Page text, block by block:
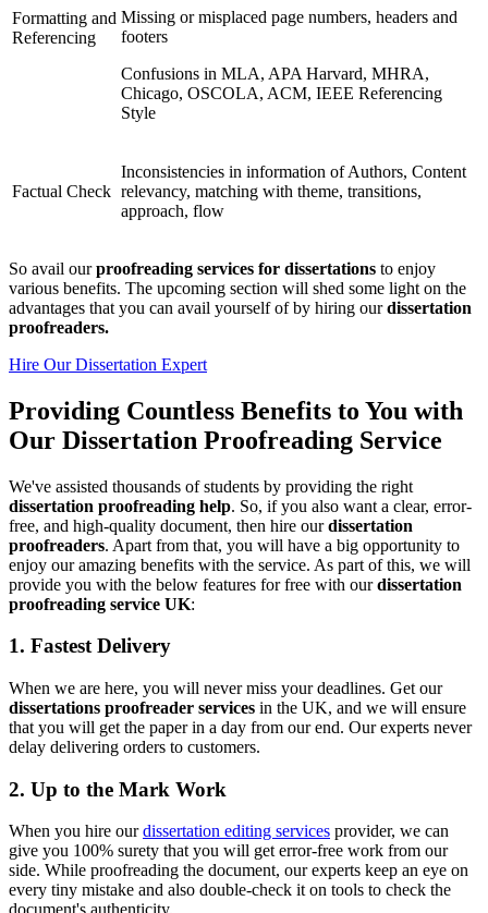
Formatting and
Referencing
Missing or misplaced page numbers, headers and
footers
Confusions in MLA, APA Harvard, MHRA,
Chicago, OSCOLA, ACM, IEEE Referencing
Style
Factual Check
Inconsistencies in information of Authors, Content
relevancy, matching with theme, transitions,
approach, flow
So avail ourproofreading services for dissertations to enjoy
various benefits. The upcoming section will shed some light on the
advantages that you can avail yourself of by hiring ourdissertation
proofreaders.
Hire Our Dissertation Expert
Providing Countless Benefits to You with
Our Dissertation Proofreading Service
We've assisted thousands of students by providing the right
dissertation proofreading help. So, if you also want a clear, error-
free, and high-quality document, then hire ourdissertation
proofreaders. Apart from that, you will have a big opportunity to
enjoy our amazing benefits with the service. As part of this, we will
provide you with the below features for free with ourdissertation
proofreading service UK:
1. Fastest Delivery
When we are here, you will never miss your deadlines. Get our
dissertations proofreader services in the UK, and we will ensure
that you will get the paper in a day from our end. Our experts never
delay delivering orders to customers.
2. Up to the Mark Work
When you hire ourdissertation editing services provider, we can
give you 100% surety that you will get error-free work from our
side. While proofreading the document, our experts keep an eye on
every tiny mistake and also double-check it on tools to check the